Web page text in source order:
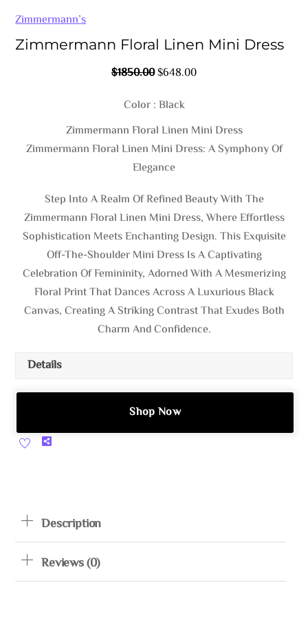
Zimmermann’s
Zimmermann Floral Linen Mini Dress
$1850.00Original
Was:
$1850.00.
$648.00Current
$648.00.
Color : Black
Zimmermann Floral Linen Mini Dress
Zimmermann Floral Linen Mini Dress: A Symphony Of
Elegance
Step Into A Realm Of Refined Beauty With The
Zimmermann Floral Linen Mini Dress, Where Effortless
Sophistication Meets Enchanting Design. This Exquisite
Off-The-Shoulder Mini Dress Is A Captivating
Celebration Of Femininity, Adorned With A Mesmerizing
Floral Print That Dances Across A Luxurious Black
Canvas, Creating A Striking Contrast That Exudes Both
Charm And Confidence.
Details
Shop Now
Share
Description
Reviews (0)